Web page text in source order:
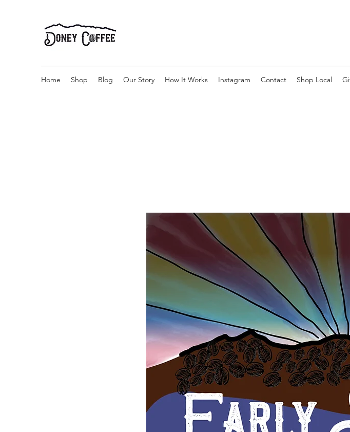
Home Shop Blog Our Story How It Works Instagram Contact Shop Local